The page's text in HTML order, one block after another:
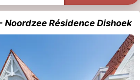
Noordzee Résidence Dishoek